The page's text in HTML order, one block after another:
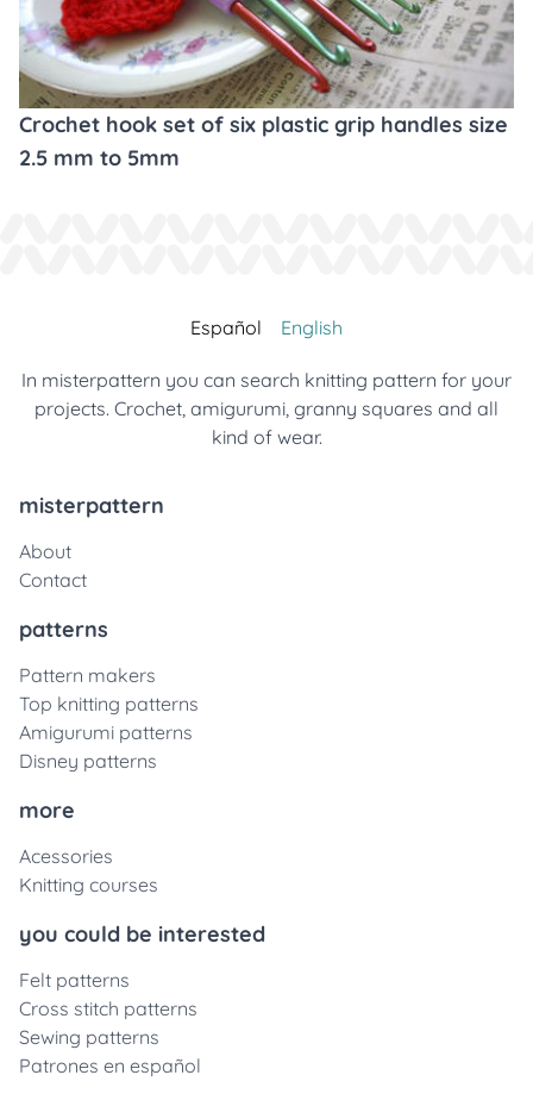
Crochet hook set of six plastic grip handles size
2.5 mm to 5mm
Español English
In misterpattern you can search knitting pattern for your
projects. Crochet, amigurumi, granny squares and all
kind of wear.
misterpattern
About
Contact
patterns
Pattern makers
Top knitting patterns
Amigurumi patterns
Disney patterns
more
Acessories
Knitting courses
you could be interested
Felt patterns
Cross stitch patterns
Sewing patterns
Patrones en español